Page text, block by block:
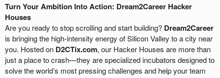
Turn Your Ambition Into Action: Dream2Career Hacker
Houses
Are you ready to stop scrolling and start building? Dream2Career
is bringing the high-intensity energy of Silicon Valley to a city near
you. Hosted on D2CTix.com, our Hacker Houses are more than
just a place to crash—they are specialized incubators designed to
solve the world’s most pressing challenges and help your team